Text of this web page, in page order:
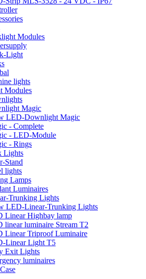
Modules
Light
lights
Modules
Magic
LED-Downlight Magic
- Complete
- LED-Module
- Rings
Lights
Stand
lights
Lamps
Luminaires
Trunking Lights
LED-Linear-Trunking Lights
Linear Highbay lamp
linear luminaire Stream T2
Linear Triproof Luminaire
Linear Light T5
Exit Lights
luminaires